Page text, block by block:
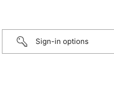
Sign-in options